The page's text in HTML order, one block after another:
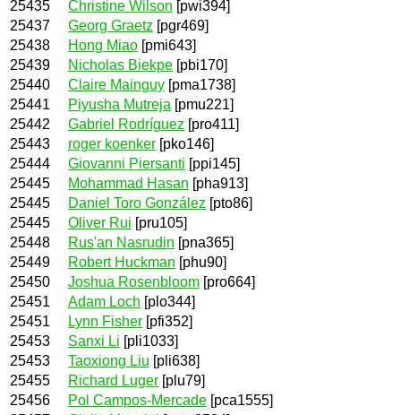
25435
Christine Wilson [pwi394]
25437
Georg Graetz [pgr469]
25438
Hong Miao [pmi643]
25439
Nicholas Biekpe [pbi170]
25440
Claire Mainguy [pma1738]
25441
Piyusha Mutreja [pmu221]
25442
Gabriel Rodríguez [pro411]
25443
roger koenker [pko146]
25444
Giovanni Piersanti [ppi145]
25445
Mohammad Hasan [pha913]
25445
Daniel Toro González [pto86]
25445
Oliver Rui [pru105]
25448
Rus'an Nasrudin [pna365]
25449
Robert Huckman [phu90]
25450
Joshua Rosenbloom [pro664]
25451
Adam Loch [plo344]
25451
Lynn Fisher [pfi352]
25453
Sanxi Li [pli1033]
25453
Taoxiong Liu [pli638]
25455
Richard Luger [plu79]
25456
Pol Campos-Mercade [pca1555]